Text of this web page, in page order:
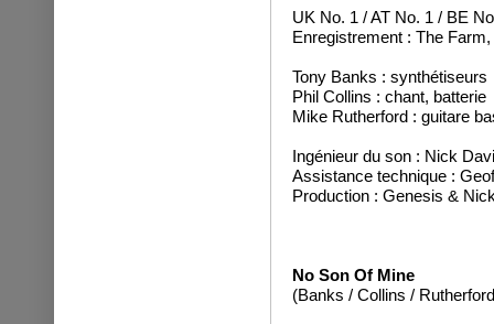
UK No. 1 / AT No. 1 / BE
Enregistrement : The
Tony Banks : synthétiseurs
Phil Collins : chant, batterie
Mike Rutherford : guitare
Ingénieur du son : Nick
Assistance technique :
Production : Genesis &
No Son Of Mine
(Banks / Collins /